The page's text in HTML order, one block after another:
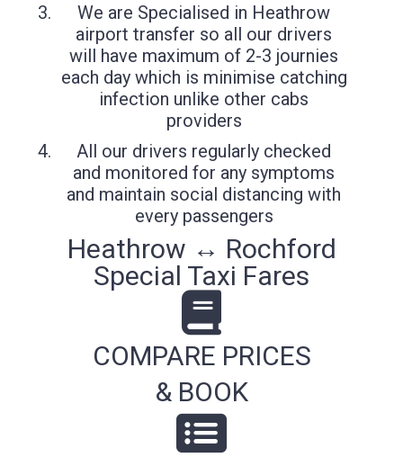
We are Specialised in Heathrow
airport transfer so all our drivers
will have maximum of 2-3 journies
each day which is minimise catching
infection unlike other cabs
providers
All our drivers regularly checked
and monitored for any symptoms
and maintain social distancing with
every passengers
Heathrow ↔ Rochford
Special Taxi Fares
COMPARE PRICES
& BOOK